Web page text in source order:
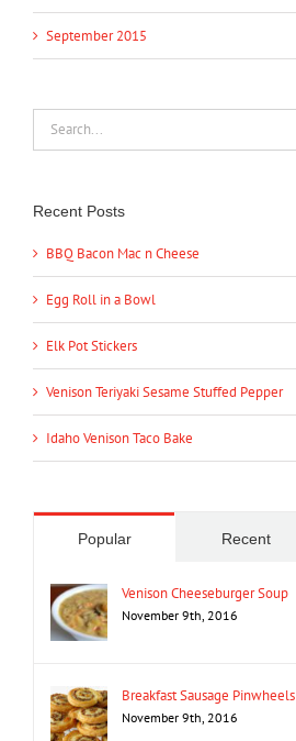
September 2015
Recent Posts
BBQ Bacon Mac n Cheese
Egg Roll in a Bowl
Elk Pot Stickers
Venison Teriyaki Sesame Stuffed Pepper
Idaho Venison Taco Bake
Popular Recent
Venison Cheeseburger Soup
November 9th, 2016
Breakfast Sausage Pinwheels
November 9th, 2016